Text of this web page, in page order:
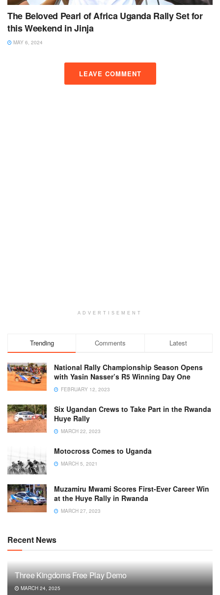
The Beloved Pearl of Africa Uganda Rally Set for
this Weekend in Jinja
MAY 6, 2024
LEAVE COMMENT
ADVERTISEMENT
Trending Comments Latest
National Rally Championship Season Opens
with Yasin Nasser’s R5 Winning Day One
FEBRUARY 12, 2023
Six Ugandan Crews to Take Part in the Rwanda
Huye Rally
MARCH 22, 2023
Motocross Comes to Uganda
MARCH 5, 2021
Muzamiru Mwami Scores First-Ever Career Win
at the Huye Rally in Rwanda
MARCH 27, 2023
Recent News
Three Kingdoms Free Play Demo
MARCH 24, 2025